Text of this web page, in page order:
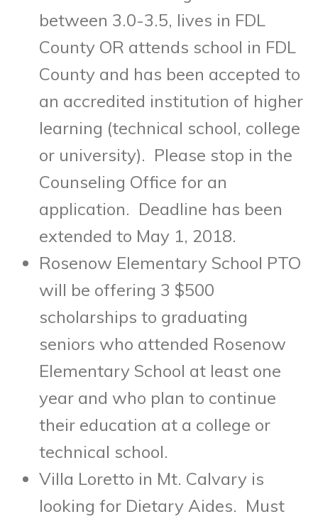
between 3.0-3.5, lives in FDL
County OR attends school in FDL
County and has been accepted to
an accredited institution of higher
learning (technical school, college
or university). Please stop in the
Counseling Office for an
application. Deadline has been
extended to May 1, 2018.
Rosenow Elementary School PTO
will be offering 3 $500
scholarships to graduating
seniors who attended Rosenow
Elementary School at least one
year and who plan to continue
their education at a college or
technical school.
Villa Loretto in Mt. Calvary is
looking for Dietary Aides. Must